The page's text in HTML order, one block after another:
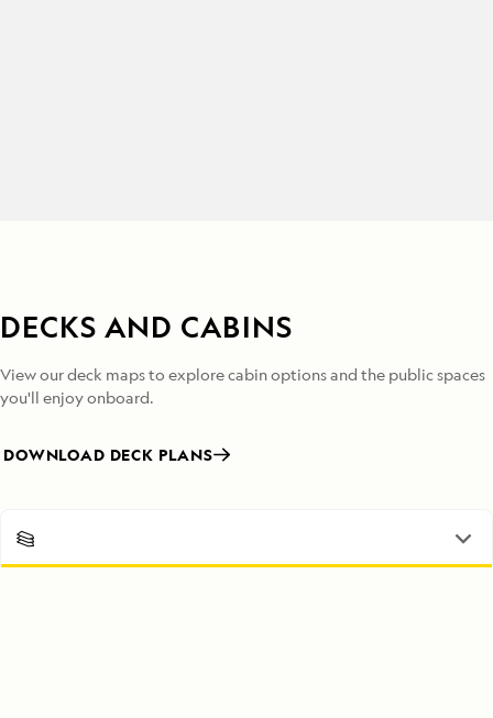
DECKS AND CABINS
View our deck maps to explore cabin options and the public spaces
you'll enjoy onboard.
DOWNLOAD DECK PLANS